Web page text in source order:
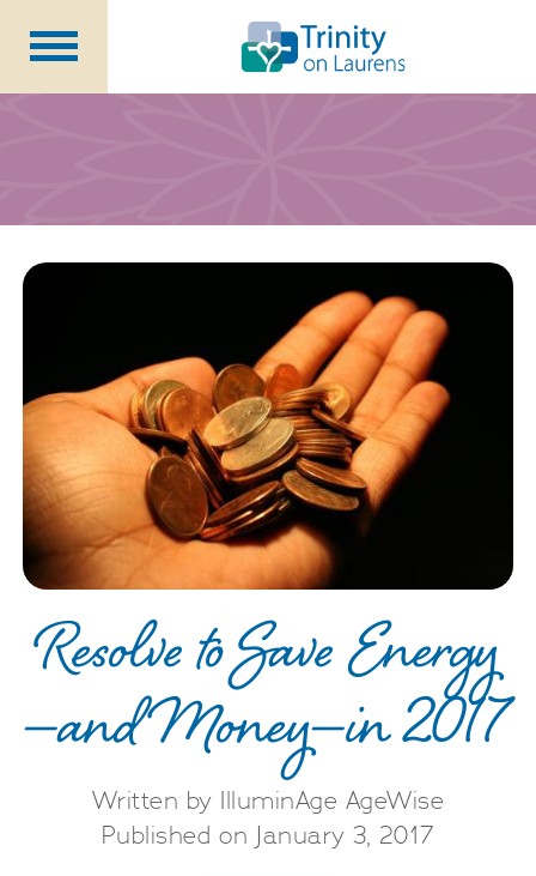
Short Term Respite
Community Programs
About
CCRC Benefits
Becoming a Resident
Blog
Events
Careers
Resolve to Save Energy
—and Money—in 2017
Written by IlluminAge AgeWise
Published on January 3, 2017